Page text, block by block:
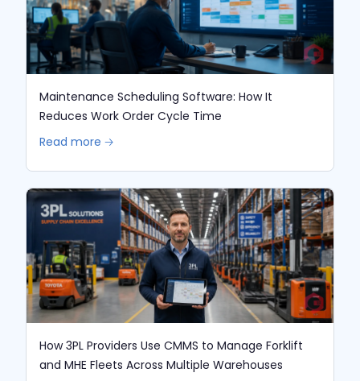
Maintenance Scheduling Software: How It
Reduces Work Order Cycle Time
Read more 🡢
How 3PL Providers Use CMMS to Manage Forklift
and MHE Fleets Across Multiple Warehouses